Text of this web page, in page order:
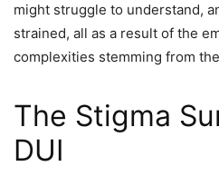
might struggle to understand,
strained, all as a result of the
complexities stemming from
The Stigma
DUI